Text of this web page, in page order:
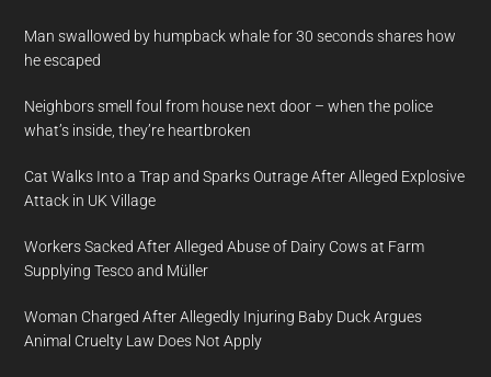
Man swallowed by humpback whale for 30 seconds shares how
he escaped
Neighbors smell foul from house next door – when the police
what’s inside, they’re heartbroken
Cat Walks Into a Trap and Sparks Outrage After Alleged Explosive
Attack in UK Village
Workers Sacked After Alleged Abuse of Dairy Cows at Farm
Supplying Tesco and Müller
Woman Charged After Allegedly Injuring Baby Duck Argues
Animal Cruelty Law Does Not Apply